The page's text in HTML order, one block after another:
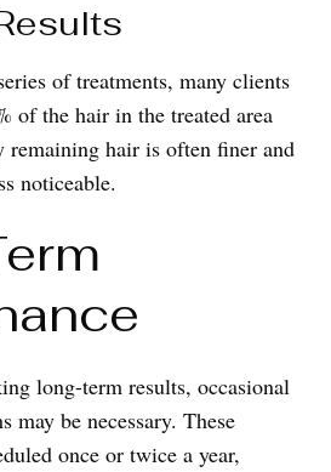
of treatments, many clients
of the hair in the treated area
remaining hair is often finer and
noticeable.
long-term results, occasional
may be necessary. These
once or twice a year,